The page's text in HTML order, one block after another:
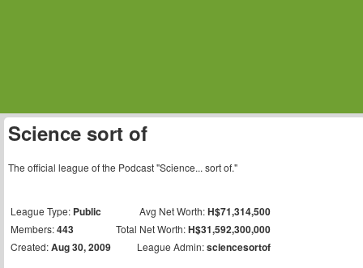
Science sort of
The official league of the Podcast "Science... sort of."
League Type: Public Avg Net Worth:H$71,314,500
Members:443 Total Net Worth:H$31,592,300,000
Created:Aug 30, 2009 League Admin:sciencesortof